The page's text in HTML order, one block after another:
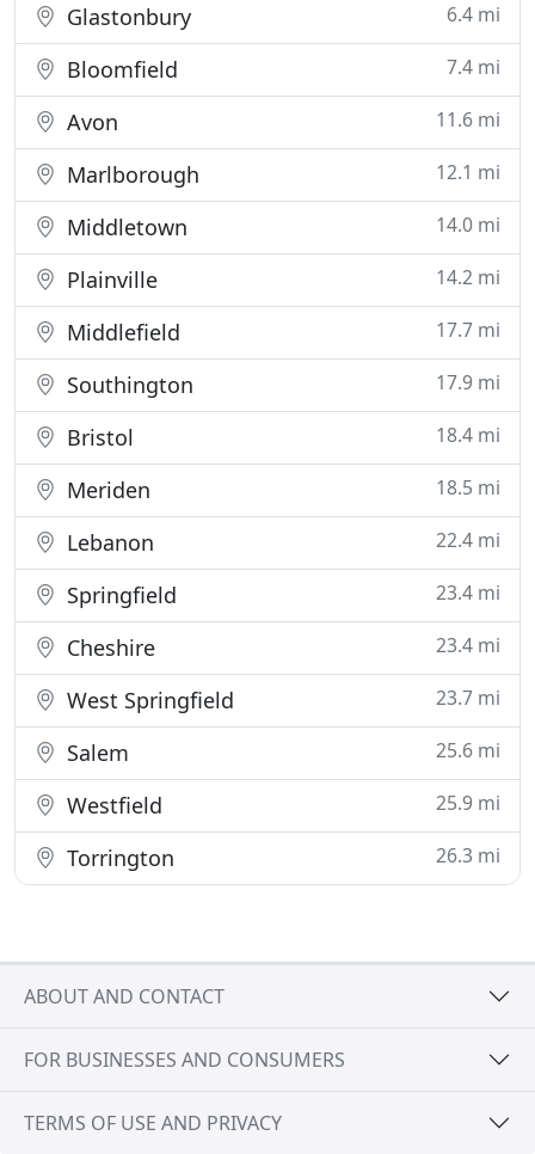
Glastonbury 6.4 mi
Bloomfield 7.4 mi
Avon 11.6 mi
Marlborough 12.1 mi
Middletown 14.0 mi
Plainville 14.2 mi
Middlefield 17.7 mi
Southington 17.9 mi
Bristol 18.4 mi
Meriden 18.5 mi
Lebanon 22.4 mi
Springfield 23.4 mi
Cheshire 23.4 mi
West Springfield 23.7 mi
Salem 25.6 mi
Westfield 25.9 mi
Torrington 26.3 mi
ABOUT AND CONTACT
FOR BUSINESSES AND CONSUMERS
TERMS OF USE AND PRIVACY